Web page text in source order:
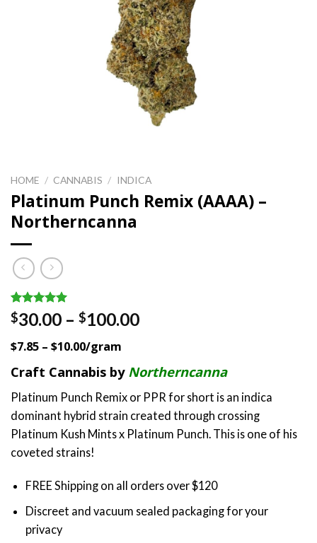
HOME / CANNABIS / INDICA
Platinum Punch Remix (AAAA) –
Northerncanna
Rated 5.00
out of 5
2
customer
$30.00 – $100.00Price
through
$7.85 – $10.00/gram
Craft Cannabis by Northerncanna
Platinum Punch Remix or PPR for short is an indica
dominant hybrid strain created through crossing
Platinum Kush Mints x Platinum Punch. This is one of his
coveted strains!
FREE Shipping on all orders over $120
Discreet and vacuum sealed packaging for your
privacy